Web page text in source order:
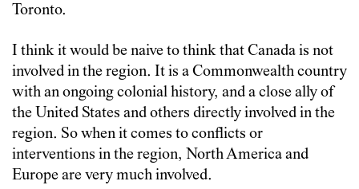
Toronto.
I think it would be naive to think that Canada is not
involved in the region. It is a Commonwealth country
with an ongoing colonial history, and a close ally of
the United States and others directly involved in the
region. So when it comes to conflicts or
interventions in the region, North America and
Europe are very much involved.